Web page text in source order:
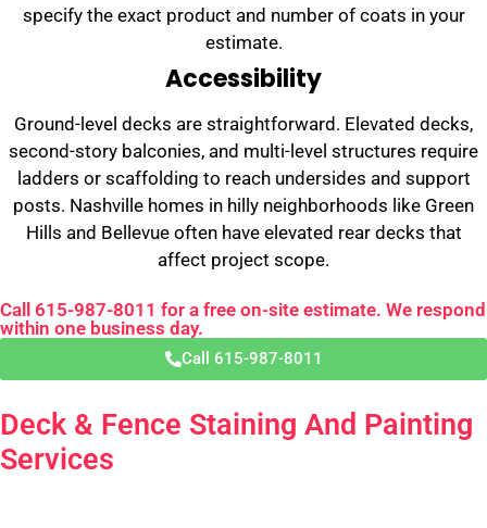
specify the exact product and number of coats in your
estimate.
Accessibility
Ground-level decks are straightforward. Elevated decks,
second-story balconies, and multi-level structures require
ladders or scaffolding to reach undersides and support
posts. Nashville homes in hilly neighborhoods like Green
Hills and Bellevue often have elevated rear decks that
affect project scope.
Call 615-987-8011 for a free on-site estimate. We respond
within one business day.
Call 615-987-8011
Deck & Fence Staining And Painting
Services